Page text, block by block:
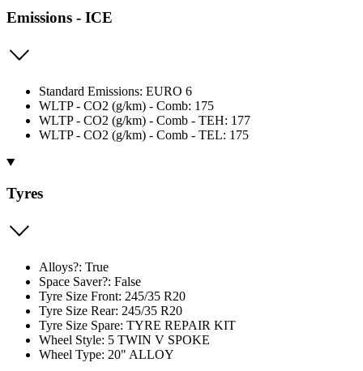
Emissions - ICE
Standard Emissions: EURO 6
WLTP - CO2 (g/km) - Comb: 175
WLTP - CO2 (g/km) - Comb - TEH: 177
WLTP - CO2 (g/km) - Comb - TEL: 175
Tyres
Alloys?: True
Space Saver?: False
Tyre Size Front: 245/35 R20
Tyre Size Rear: 245/35 R20
Tyre Size Spare: TYRE REPAIR KIT
Wheel Style: 5 TWIN V SPOKE
Wheel Type: 20" ALLOY